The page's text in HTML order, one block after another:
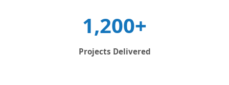
1,200+
Projects Delivered